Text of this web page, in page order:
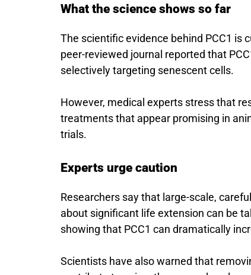
What the science shows so far
The scientific evidence behind PCC1 is
peer-reviewed journal reported that
selectively targeting senescent cells.
However, medical experts stress that
treatments that appear promising in
trials.
Experts urge caution
Researchers say that large-scale,
about significant life extension can be
showing that PCC1 can dramatically
Scientists have also warned that